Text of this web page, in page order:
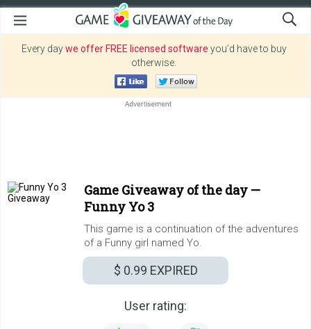
Every daywe offer FREE licensed software you’d have to buy
otherwise.
Game Giveaway of the day —
Funny Yo 3
This game is a continuation of the adventures
of a Funny girl named Yo.
$ 0.99 EXPIRED
User rating: